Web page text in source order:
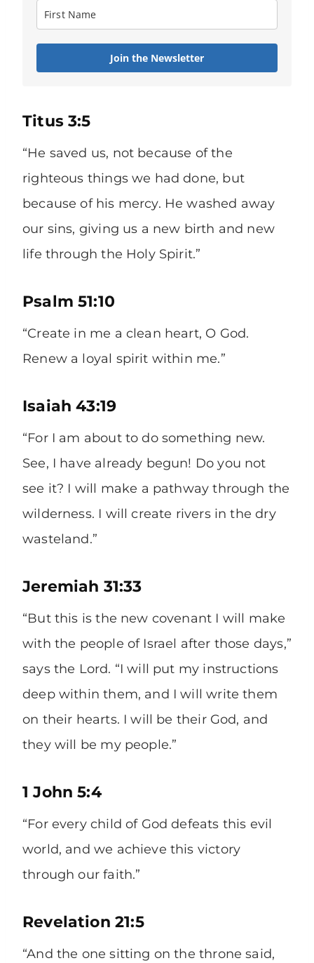
Join the Newsletter
Titus 3:5
“He saved us, not because of the
righteous things we had done, but
because of his mercy. He washed away
our sins, giving us a new birth and new
life through the Holy Spirit.”
Psalm 51:10
“Create in me a clean heart, O God.
Renew a loyal spirit within me.”
Isaiah 43:19
“For I am about to do something new.
See, I have already begun! Do you not
see it? I will make a pathway through the
wilderness. I will create rivers in the dry
wasteland.”
Jeremiah 31:33
“But this is the new covenant I will make
with the people of Israel after those days,”
says the Lord. “I will put my instructions
deep within them, and I will write them
on their hearts. I will be their God, and
they will be my people.”
1 John 5:4
“For every child of God defeats this evil
world, and we achieve this victory
through our faith.”
Revelation 21:5
“And the one sitting on the throne said,